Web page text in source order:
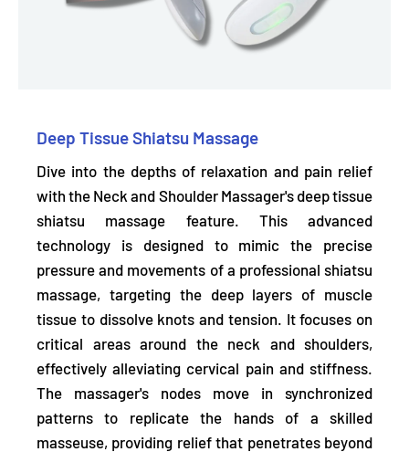
Deep Tissue Shiatsu Massage
Dive into the depths of relaxation and pain relief
with the Neck and Shoulder Massager's deep tissue
shiatsu massage feature. This advanced
technology is designed to mimic the precise
pressure and movements of a professional shiatsu
massage, targeting the deep layers of muscle
tissue to dissolve knots and tension. It focuses on
critical areas around the neck and shoulders,
effectivelyalleviating cervical pain and stiffness.
The massager's nodes move in synchronized
patterns to replicate the hands of a skilled
masseuse, providing relief that penetrates beyond